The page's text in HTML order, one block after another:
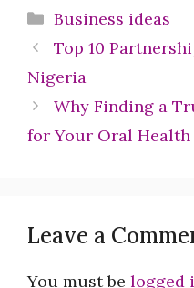
Categories
Business ideas
Top 10
Nigeria
Why Finding a
for Your Oral Health
Leave a
You must be logged